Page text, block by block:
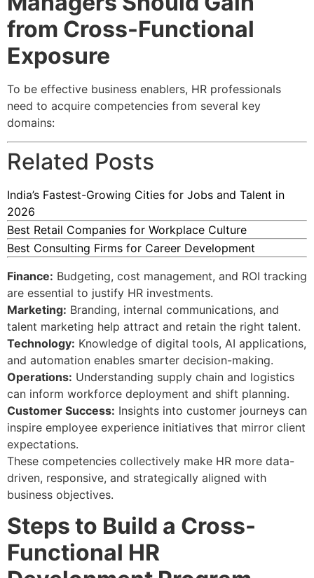
from Cross-Functional
Exposure
To be effective business enablers, HR professionals
need to acquire competencies from several key
domains:
Related Posts
India’s Fastest-Growing Cities for Jobs and Talent in
2026
Best Retail Companies for Workplace Culture
Best Consulting Firms for Career Development
Finance: Budgeting, cost management, and ROI tracking
are essential to justify HR investments.
Marketing: Branding, internal communications, and
talent marketing help attract and retain the right talent.
Technology: Knowledge of digital tools, AI applications,
and automation enables smarter decision-making.
Operations: Understanding supply chain and logistics
can inform workforce deployment and shift planning.
Customer Success: Insights into customer journeys can
inspire employee experience initiatives that mirror client
expectations.
These competencies collectively make HR more data-
driven, responsive, and strategically aligned with
business objectives.
Steps to Build a Cross-
Functional HR